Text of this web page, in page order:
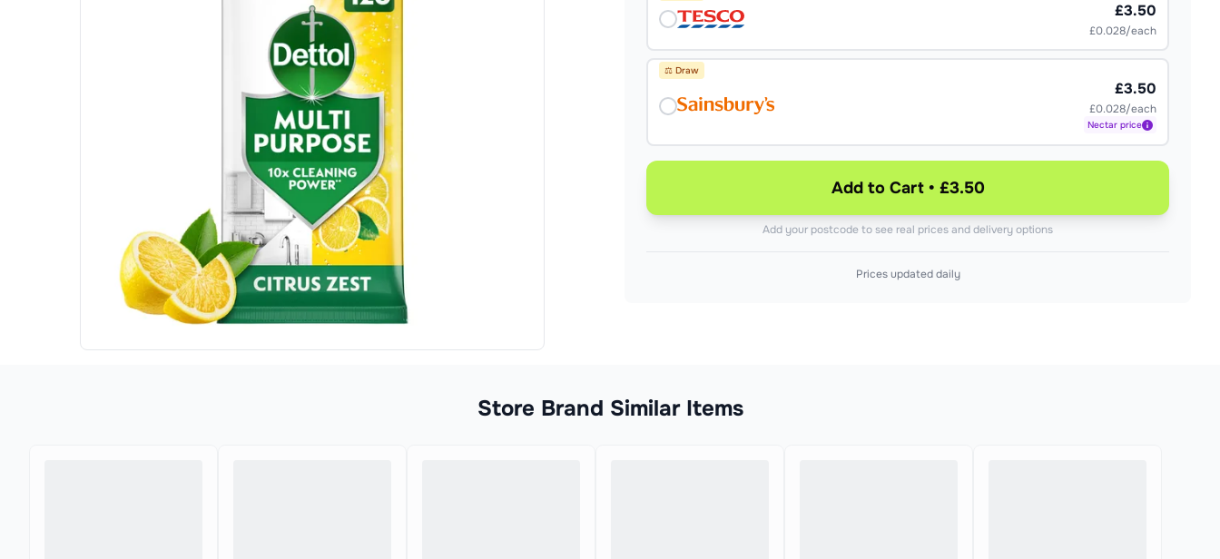
£3.50
£0.028/each
⚖️ Draw
£3.50
£0.028/each
Nectar price
Add to Cart • £3.50
Add your postcode to see real prices and delivery options
Prices updated daily
Store Brand Similar Items